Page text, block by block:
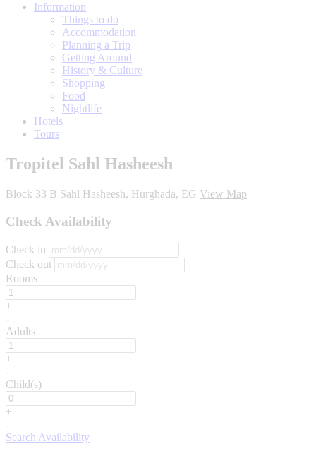
Information
Things to do
Accommodation
Planning a Trip
Getting Around
History & Culture
Shopping
Food
Nightlife
Hotels
Tours
Tropitel Sahl Hasheesh
Block 33 B Sahl Hasheesh, Hurghada, EG View Map
Check Availability
Check in
Check out
Rooms
+
-
Adults
+
-
Child(s)
+
-
Search Availability